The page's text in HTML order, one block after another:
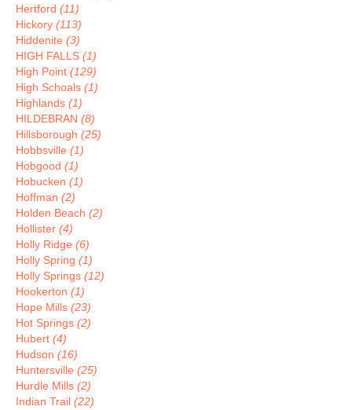
Hertford (11)
Hickory (113)
Hiddenite (3)
HIGH FALLS (1)
High Point (129)
High Schoals (1)
Highlands (1)
HILDEBRAN (8)
Hillsborough (25)
Hobbsville (1)
Hobgood (1)
Hobucken (1)
Hoffman (2)
Holden Beach (2)
Hollister (4)
Holly Ridge (6)
Holly Spring (1)
Holly Springs (12)
Hookerton (1)
Hope Mills (23)
Hot Springs (2)
Hubert (4)
Hudson (16)
Huntersville (25)
Hurdle Mills (2)
Indian Trail (22)